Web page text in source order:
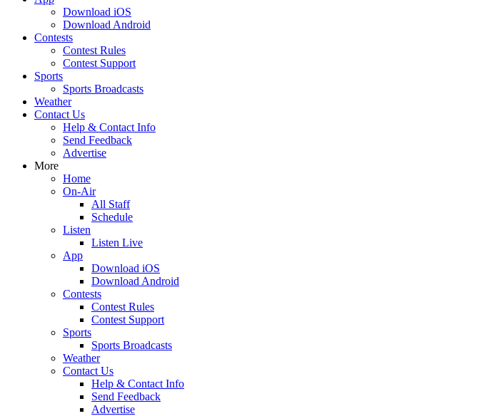
Download iOS
Download Android
Contests
Contest Rules
Contest Support
Sports
Sports Broadcasts
Weather
Contact Us
Help & Contact Info
Send Feedback
Advertise
More
Home
On-Air
All Staff
Schedule
Listen
Listen Live
App
Download iOS
Download Android
Contests
Contest Rules
Contest Support
Sports
Sports Broadcasts
Weather
Contact Us
Help & Contact Info
Send Feedback
Advertise